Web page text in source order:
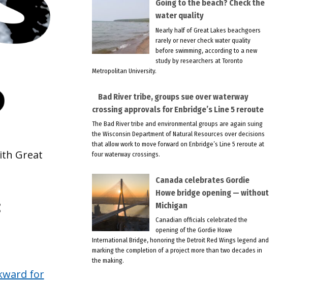
Great
for
Going to the beach? Check the
water quality
Nearly half of Great Lakes beachgoers
rarely or never check water quality
before swimming, according to a new
study by researchers at Toronto
Metropolitan University.
Bad River tribe, groups sue over waterway
crossing approvals for Enbridge’s Line 5 reroute
The Bad River tribe and environmental groups are again suing
the Wisconsin Department of Natural Resources over decisions
that allow work to move forward on Enbridge’s Line 5 reroute at
four waterway crossings.
Canada celebrates Gordie
Howe bridge opening — without
Michigan
Canadian officials celebrated the
opening of the Gordie Howe
International Bridge, honoring the Detroit Red Wings legend and
marking the completion of a project more than two decades in
the making.